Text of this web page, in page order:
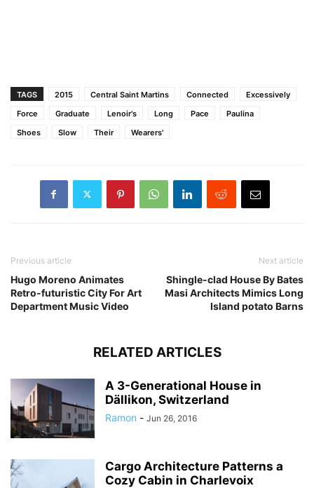
TAGS 2015 Central Saint Martins Connected
Excessively
Force
Graduate Lenoir's Long Pace
Paulina
Shoes
Slow Their Wearers'
Previous article
Hugo Moreno Animates
Retro-futuristic City For Art
Department Music Video
Next article
Shingle-clad House By Bates
Masi Architects Mimics Long
Island potato Barns
RELATED ARTICLES
A 3-Generational House in
Dällikon, Switzerland
Ramon - Jun 26, 2016
Cargo Architecture Patterns a
Cozy Cabin in Charlevoix